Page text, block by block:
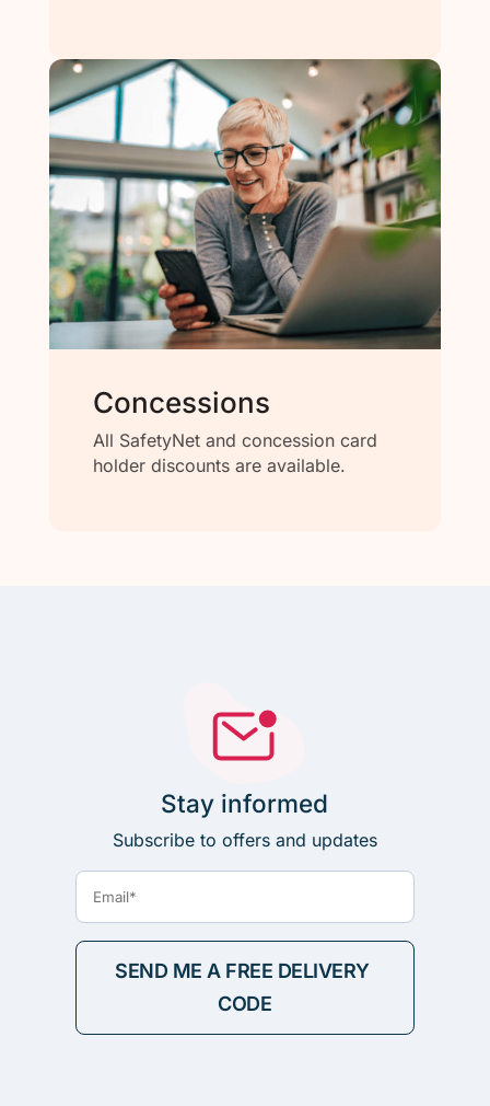
Concessions
All SafetyNet and concession card
holder discounts are available.
Stay informed
Subscribe to offers and updates